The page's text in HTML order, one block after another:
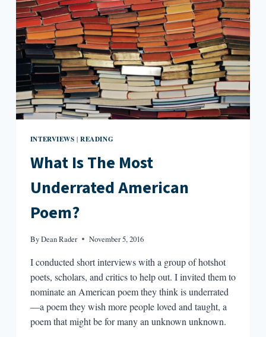
INTERVIEWS |READING
What Is The Most
Underrated American
Poem?
ByDean Rader November 5, 2016
I conducted short interviews with a group of hotshot
poets, scholars, and critics to help out. I invited them to
nominate an American poem they think is underrated
—a poem they wish more people loved and taught, a
poem that might be for many an unknown unknown.